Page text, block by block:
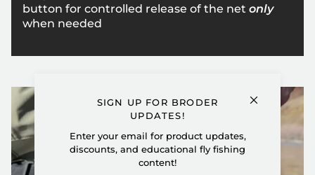
SIGN UP FOR BRODER
UPDATES!
Enter your email for product updates,
discounts, and educational fly fishing
content!
button for controlled release of the net only
when needed